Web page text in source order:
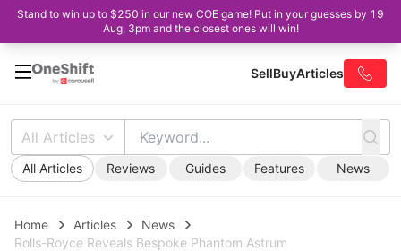
Stand to win up to $250 in our new COE game! Put in your guesses by 19
Aug, 3pm and the closest ones will win!
SellBuyArticles
All Articles
All Articles Reviews Guides Features News
Home Articles
News
Rolls-Royce Reveals Bespoke Phantom Astrum